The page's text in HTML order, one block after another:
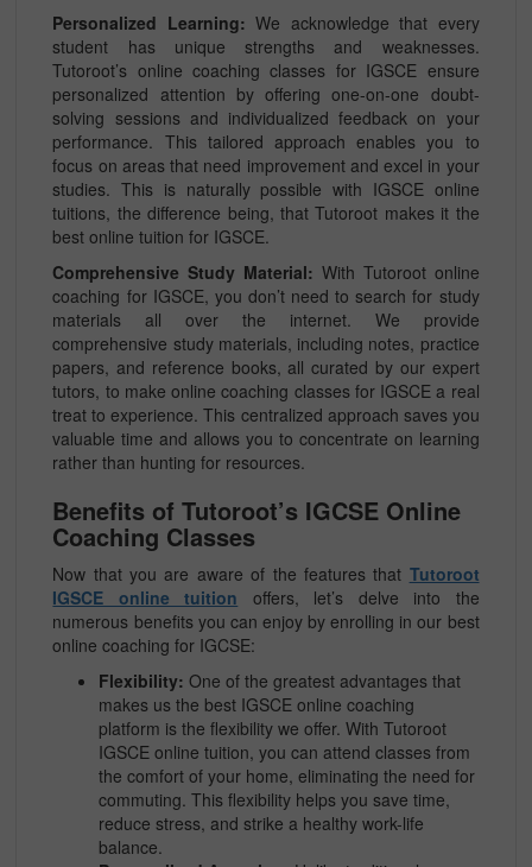
Personalized Learning: We acknowledge that every
student has unique strengths and weaknesses.
Tutoroot’s online coaching classes for IGSCE ensure
personalized attention by offering one-on-one doubt-
solving sessions and individualized feedback on your
performance. This tailored approach enables you to
focus on areas that need improvement and excel in your
studies. This is naturally possible with IGSCE online
tuitions, the difference being, that Tutoroot makes it the
best online tuition for IGSCE.
Comprehensive Study Material: With Tutoroot online
coaching for IGSCE, you don’t need to search for study
materials all over the internet. We provide
comprehensive study materials, including notes, practice
papers, and reference books, all curated by our expert
tutors, to make online coaching classes for IGSCE a real
treat to experience. This centralized approach saves you
valuable time and allows you to concentrate on learning
rather than hunting for resources.
Benefits of Tutoroot’s IGCSE Online
Coaching Classes
Now that you are aware of the features that Tutoroot
IGSCE online tuition offers, let’s delve into the
numerous benefits you can enjoy by enrolling in our best
online coaching for IGCSE:
Flexibility: One of the greatest advantages that
makes us the best IGSCE online coaching
platform is the flexibility we offer. With Tutoroot
IGSCE online tuition, you can attend classes from
the comfort of your home, eliminating the need for
commuting. This flexibility helps you save time,
reduce stress, and strike a healthy work-life
balance.